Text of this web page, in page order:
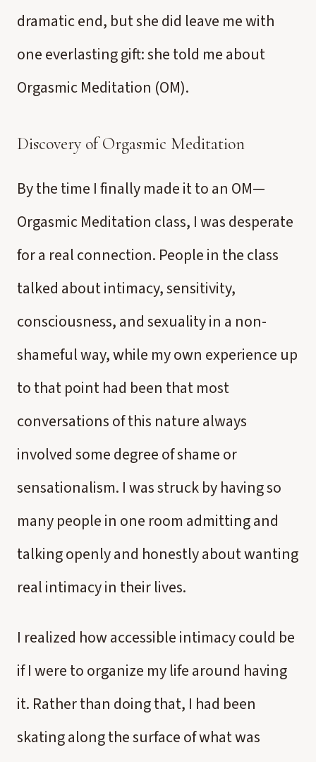
dramatic end, but she did leave me with
one everlasting gift: she told me about
Orgasmic Meditation (OM).
Discovery of Orgasmic Meditation
By the time I finally made it to an OM—
Orgasmic Meditation class, I was desperate
for a real connection. People in the class
talked about intimacy, sensitivity,
consciousness, and sexuality in a non-
shameful way, while my own experience up
to that point had been that most
conversations of this nature always
involved some degree of shame or
sensationalism. I was struck by having so
many people in one room admitting and
talking openly and honestly about wanting
real intimacy in their lives.
I realized how accessible intimacy could be
if I were to organize my life around having
it. Rather than doing that, I had been
skating along the surface of what was